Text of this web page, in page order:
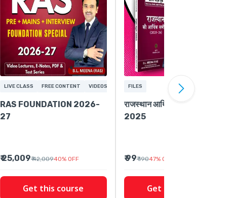
LIVE CLASS FREE CONTENT VIDEOS
RAS FOUNDATION 2026-
27
₹ 25,009₹ 42,00940% OFF
Get this course
FILES
राजस्थान आर्थिक समीक्षा 2024-
2025
₹ 99₹ 19047% OFF
Get this course